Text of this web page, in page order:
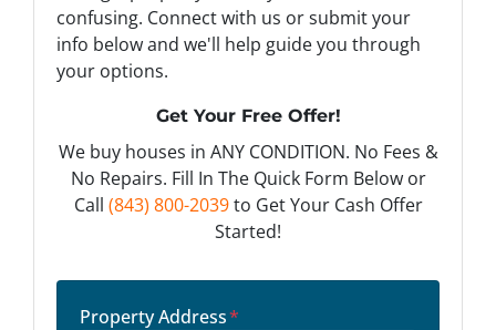
confusing. Connect with us or submit your
info below and we'll help guide you through
your options.
Get Your Free Offer!
We buy houses in ANY CONDITION. No Fees &
No Repairs. Fill In The Quick Form Below or
Call (843) 800-2039to Get Your Cash Offer
Started!
Property Address*